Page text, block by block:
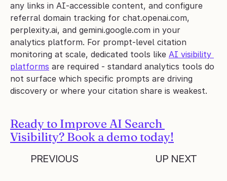
any links in AI-accessible content, and configure
referral domain tracking for chat.openai.com,
perplexity.ai, and gemini.google.com in your
analytics platform. For prompt-level citation
monitoring at scale, dedicated tools like AI visibility
platforms are required - standard analytics tools do
not surface which specific prompts are driving
discovery or where your citation share is weakest.
Ready to Improve AI Search
Visibility? Book a demo today!
PREVIOUS UP NEXT